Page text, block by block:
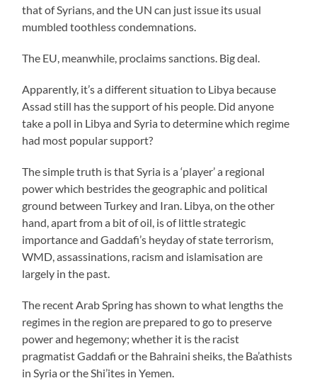
that of Syrians, and the UN can just issue its usual
mumbled toothless condemnations.
The EU, meanwhile, proclaims sanctions. Big deal.
Apparently, it’s a different situation to Libya because
Assad still has the support of his people. Did anyone
take a poll in Libya and Syria to determine which regime
had most popular support?
The simple truth is that Syria is a ‘player’ a regional
power which bestrides the geographic and political
ground between Turkey and Iran. Libya, on the other
hand, apart from a bit of oil, is of little strategic
importance and Gaddafi’s heyday of state terrorism,
WMD, assassinations, racism and islamisation are
largely in the past.
The recent Arab Spring has shown to what lengths the
regimes in the region are prepared to go to preserve
power and hegemony; whether it is the racist
pragmatist Gaddafi or the Bahraini sheiks, the Ba’athists
in Syria or the Shi’ites in Yemen.